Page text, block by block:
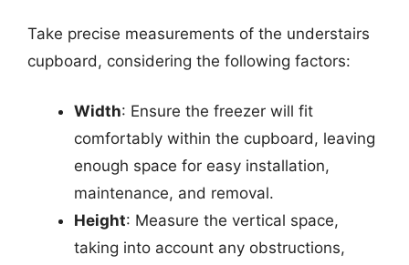
Take precise measurements of the understairs
cupboard, considering the following factors:
Width: Ensure the freezer will fit
comfortably within the cupboard, leaving
enough space for easy installation,
maintenance, and removal.
Height: Measure the vertical space,
taking into account any obstructions,